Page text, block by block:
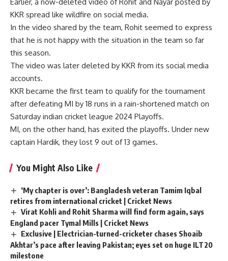
KKR spread like wildfire on social media.
In the video shared by the team, Rohit seemed to express
that he is not happy with the situation in the team so far
this season.
The video was later deleted by KKR from its social media
accounts.
KKR became the first team to qualify for the tournament
after defeating MI by 18 runs in a rain-shortened match on
Saturday indian cricket league 2024 Playoffs.
MI, on the other hand, has exited the playoffs. Under new
captain Hardik, they lost 9 out of 13 games.
You Might Also Like
‘My chapter is over’: Bangladesh veteran Tamim Iqbal
retires from international cricket | Cricket News
Virat Kohli and Rohit Sharma will find form again, says
England pacer Tymal Mills | Cricket News
Exclusive | Electrician-turned-cricketer chases Shoaib
Akhtar’s pace after leaving Pakistan; eyes set on huge ILT20
milestone